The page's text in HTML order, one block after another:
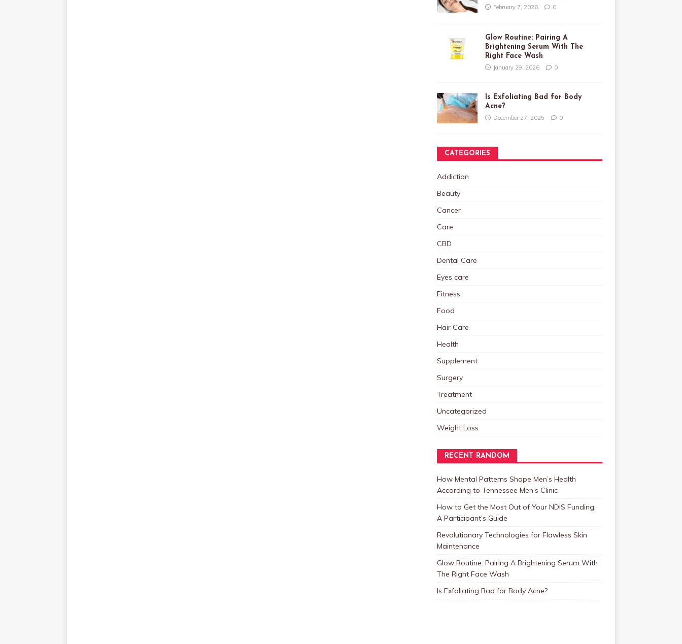
February 7, 2026 0
Glow Routine: Pairing A
Brightening Serum With The
Right Face Wash
January 29, 2026 0
Is Exfoliating Bad for Body
Acne?
December 27, 2025 0
CATEGORIES
Addiction
Beauty
Cancer
Care
CBD
Dental Care
Eyes care
Fitness
Food
Hair Care
Health
Supplement
Surgery
Treatment
Uncategorized
Weight Loss
RECENT RANDOM
How Mental Patterns Shape Men’s Health
According to Tennessee Men’s Clinic
How to Get the Most Out of Your NDIS Funding:
A Participant’s Guide
Revolutionary Technologies for Flawless Skin
Maintenance
Glow Routine: Pairing A Brightening Serum With
The Right Face Wash
Is Exfoliating Bad for Body Acne?